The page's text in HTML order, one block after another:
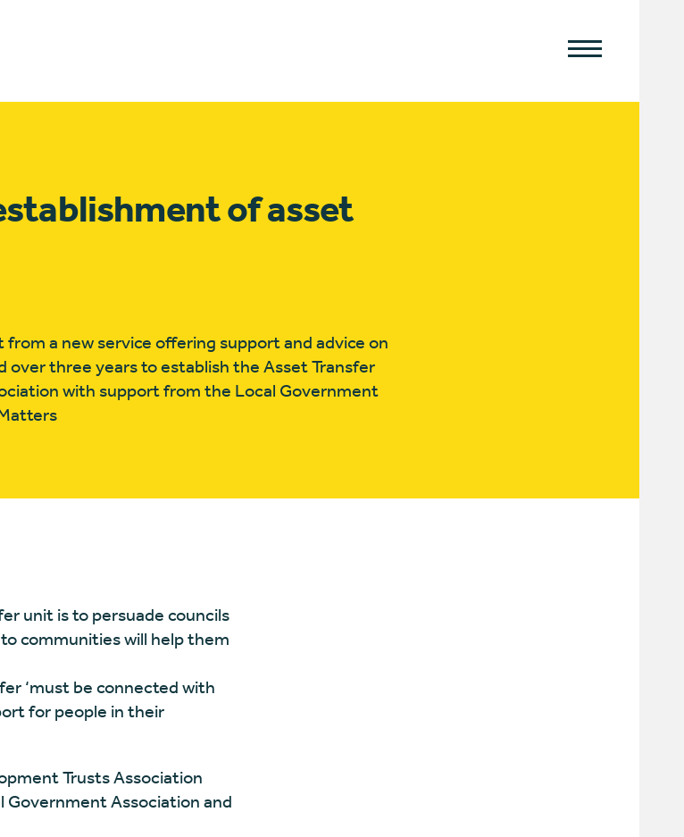
of asset
a new service offering support and advice on
three years to establish the Asset Transfer
with support from the Local Government
unit is to persuade councils
communities will help them
‘must be connected with
for people in their
Trusts Association
Government Association and